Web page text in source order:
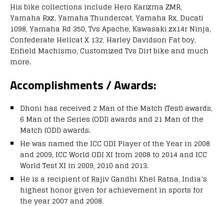
His bike collections include Hero Karizma ZMR,
Yamaha Rxz, Yamaha Thundercat, Yamaha Rx, Ducati
1098, Yamaha Rd 350, Tvs Apache, Kawasaki zx14r Ninja,
Confederate Hellcat X 132, Harley Davidson Fat boy,
Enfield Machismo, Customized Tvs Dirt bike and much
more.
Accomplishments / Awards:
Dhoni has received 2 Man of the Match (Test) awards,
6 Man of the Series (ODI) awards and 21 Man of the
Match (ODI) awards.
He was named the ICC ODI Player of the Year in 2008
and 2009, ICC World ODI XI from 2008 to 2014 and ICC
World Test XI in 2009, 2010 and 2013.
He is a recipient of Rajiv Gandhi Khel Ratna, India’s
highest honor given for achievement in sports for
the year 2007 and 2008.